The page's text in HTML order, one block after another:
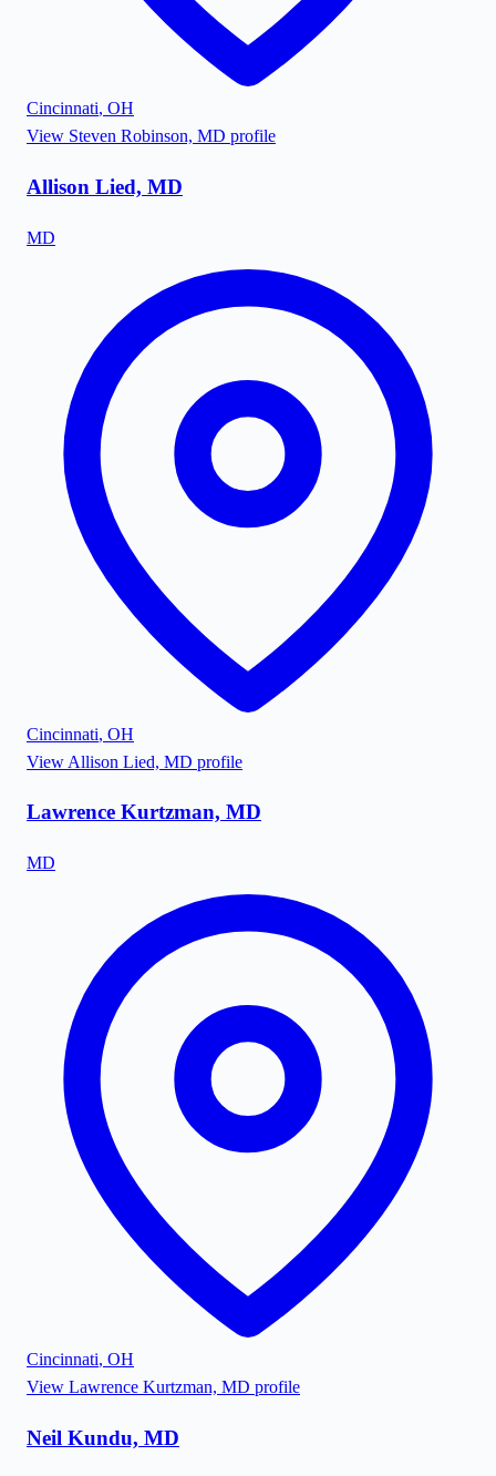
Cincinnati, OH
View Steven Robinson, MD profile
Allison Lied, MD
MD
Cincinnati, OH
View Allison Lied, MD profile
Lawrence Kurtzman, MD
MD
Cincinnati, OH
View Lawrence Kurtzman, MD profile
Neil Kundu, MD